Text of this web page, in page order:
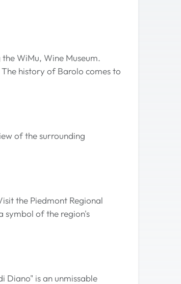
WiMu, Wine Museum.
history of Barolo comes to
of the surrounding
the Piedmont Regional
symbol of the region's
Diano" is an unmissable